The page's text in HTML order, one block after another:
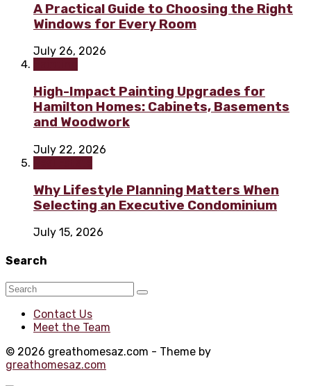
A Practical Guide to Choosing the Right
Windows for Every Room
July 26, 2026
High-Impact Painting Upgrades for
Hamilton Homes: Cabinets, Basements
and Woodwork
July 22, 2026
Why Lifestyle Planning Matters When
Selecting an Executive Condominium
July 15, 2026
Search
Contact Us
Meet the Team
© 2026 greathomesaz.com - Theme by
greathomesaz.com